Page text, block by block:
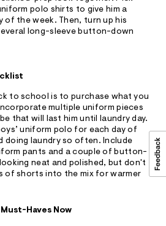
polo shirts to give him a
of the week. Then, turn up his
long-sleeve button-down
to school is to purchase what you
multiple uniform pieces
that will last him until laundry day.
uniform polo for each day of
doing laundry so often. Include
pants and a couple of button-
neat and polished, but don't
of shorts into the mix for warmer
Haves Now